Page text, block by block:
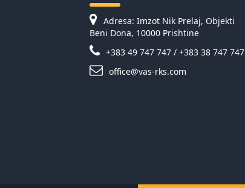
Adresa: Imzot Nik Prelaj, Objekti
Beni Dona, 10000 Prishtine
+383 49 747 747 / +383 38 747 747
office@vas-rks.com